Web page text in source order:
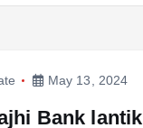
May 13, 2024
Bank